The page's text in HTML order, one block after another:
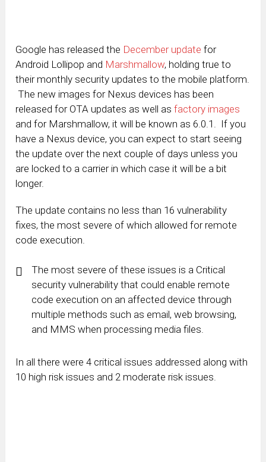
Google has released the December update for
Android Lollipop and Marshmallow, holding true to
their monthly security updates to the mobile platform.
The new images for Nexus devices has been
released for OTA updates as well asfactory images
and for Marshmallow, it will be known as 6.0.1. If you
have a Nexus device, you can expect to start seeing
the update over the next couple of days unless you
are locked to a carrier in which case it will be a bit
longer.
The update contains no less than 16 vulnerability
fixes, the most severe of which allowed for remote
code execution.
The most severe of these issues is a Critical
security vulnerability that could enable remote
code execution on an affected device through
multiple methods such as email, web browsing,
and MMS when processing media files.
In all there were 4 critical issues addressed along with
10 high risk issues and 2 moderate risk issues.